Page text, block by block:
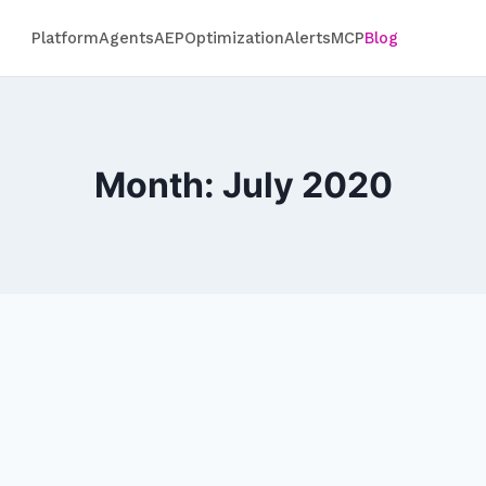
PlatformAgentsAEPOptimizationAlertsMCPBlog
Month: July 2020